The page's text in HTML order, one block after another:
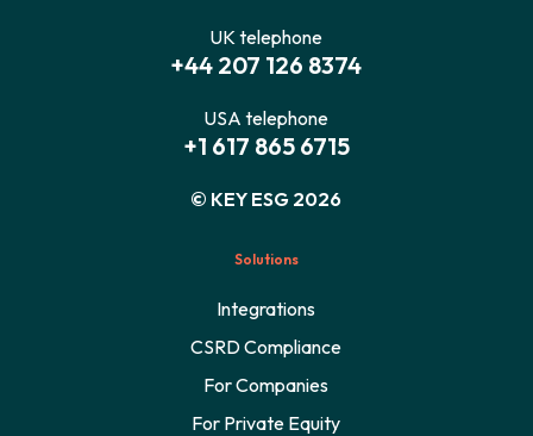
UK telephone
+44 207 126 8374
USA telephone
+1 617 865 6715
© KEY ESG 2026
Solutions
Integrations
CSRD Compliance
For Companies
For Private Equity